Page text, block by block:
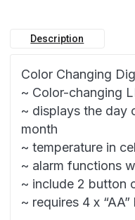
Description
Color Changing
~ Color-changing
~ displays the day
month
~ temperature in
~ alarm functions
~ include 2 button
~ requires 4 x